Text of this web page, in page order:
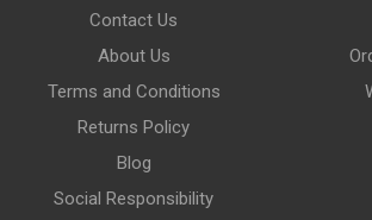
Contact Us
About Us
Terms and Conditions
Returns Policy
Blog
Social Responsibility